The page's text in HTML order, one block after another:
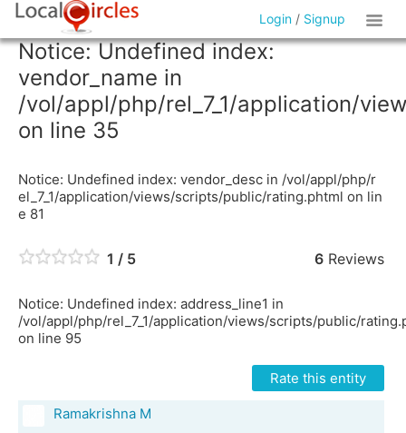
Login / Signup
Notice: Undefined index:
vendor_name in
/vol/appl/php/rel_7_1/application/
on line 35
Notice: Undefined index: vendor_desc in /vol/appl/php/r
el_7_1/application/views/scripts/public/rating.phtml on lin
e 81
1 / 5 6Reviews
Notice: Undefined index: address_line1 in
/vol/appl/php/rel_7_1/application/views/scripts/public/
on line 95
Rate this entity
Ramakrishna M